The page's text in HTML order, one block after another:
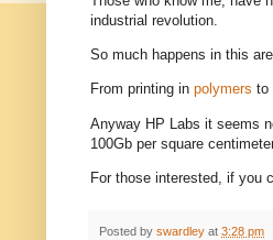
industrial revolution.
So much happens in this
From printing in polymers to
Anyway HP Labs it seems
100Gb per square
For those interested, if you
Posted by swardley at 3:28 pm